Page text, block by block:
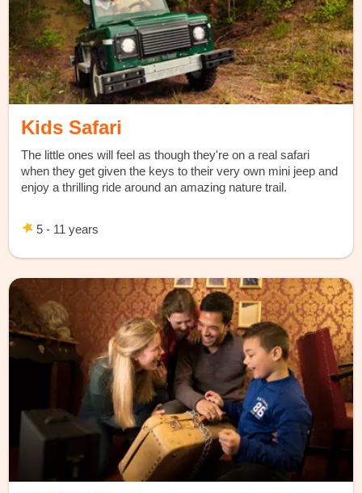
Kids Safari
The little ones will feel as though they're on a real safari
when they get given the keys to their very own mini jeep and
enjoy a thrilling ride around an amazing nature trail.
5 - 11 years